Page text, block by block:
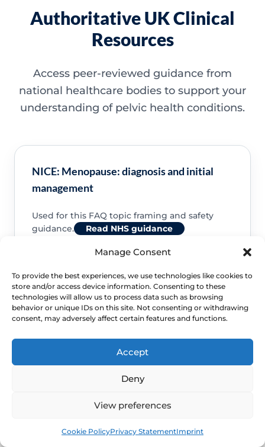
Manage Consent
To provide the best experiences, we use technologies like cookies to
store and/or access device information. Consenting to these
technologies will allow us to process data such as browsing
behavior or unique IDs on this site. Not consenting or withdrawing
consent, may adversely affect certain features and functions.
Accept
Deny
View preferences
Cookie PolicyPrivacy StatementImprint
Authoritative UK Clinical
Resources
Access peer-reviewed guidance from
national healthcare bodies to support your
understanding of pelvic health conditions.
NICE: Menopause: diagnosis and initial
management
Used for this FAQ topic framing and safety
guidance.
Read NHS guidance
NHS: About vaginal oestrogen
oestrogen